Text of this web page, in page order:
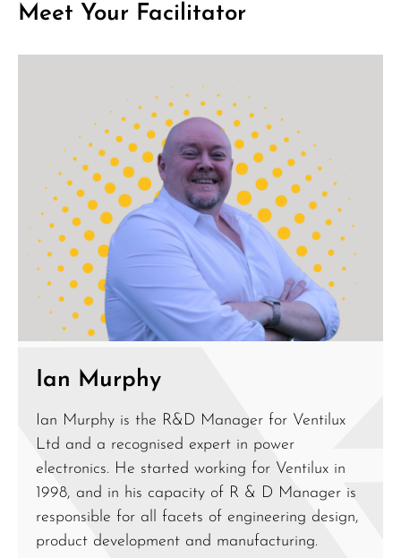
Meet Your Facilitator
Ian Murphy
Ian Murphy is the R&D Manager for Ventilux
Ltd and a recognised expert in power
electronics. He started working for Ventilux in
1998, and in his capacity of R & D Manager is
responsible for all facets of engineering design,
product development and manufacturing.